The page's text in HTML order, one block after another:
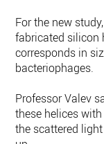
For the new
fabricated silicon
corresponds in
bacteriophages.
Professor Valev
these helices
the scattered